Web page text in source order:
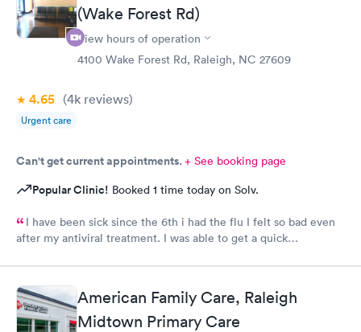
(Wake Forest Rd)
View hours of operation
4100 Wake Forest Rd, Raleigh, NC 27609
4.65 (4k reviews)
Urgent care
Can't get current appointments.+ See booking page
Popular Clinic! Booked 1 time today on Solv.
I have been sick since the 6th i had the flu I felt so bad even
after my antiviral treatment. I was able to get a quick
American Family Care, Raleigh
Midtown Primary Care